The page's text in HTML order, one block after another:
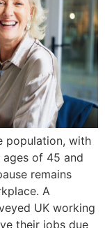
population, with
of 45 and
remains
A
UK working
their jobs due